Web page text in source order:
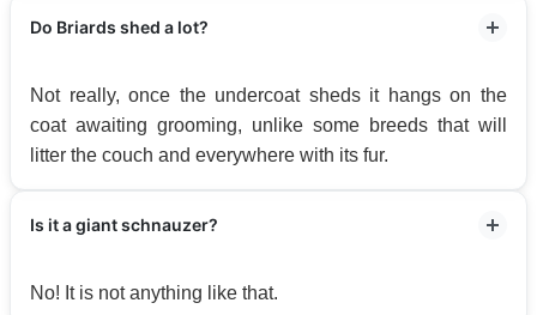
Do Briards shed a lot?
Not really, once the undercoat sheds it hangs on the
coat awaiting grooming, unlike some breeds that will
litter the couch and everywhere with its fur.
Is it a giant schnauzer?
No! It is not anything like that.